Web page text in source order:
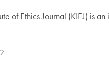
of Ethics Journal (KIEJ) is